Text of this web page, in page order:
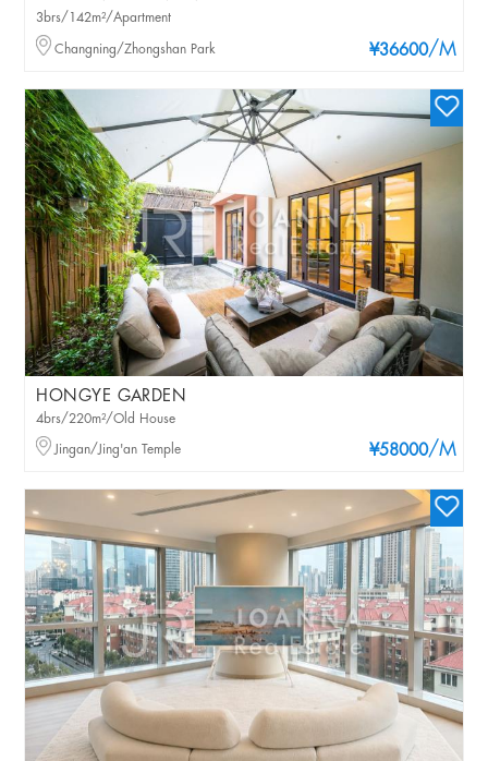
¥36600/M
3brs/142m²/Apartment
Changning/Zhongshan Park
HONGYE GARDEN
¥58000/M
4brs/220m²/Old House
Jingan/Jing'an Temple